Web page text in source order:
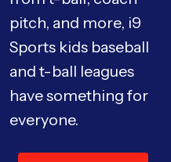
pitch, and more, i9
Sports kids baseball
and t-ball leagues
have something for
everyone.